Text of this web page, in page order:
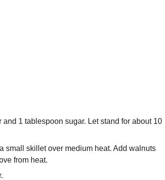
1 tablespoon sugar. Let stand for about 10
small skillet over medium heat. Add walnuts
from heat.